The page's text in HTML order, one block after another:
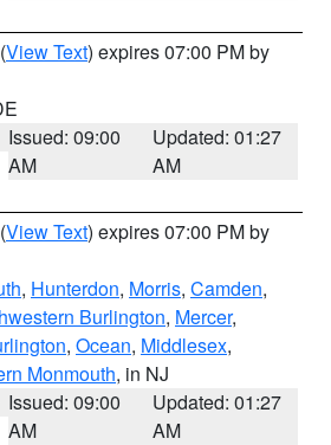
(View Text) expires 07:00 PM by
Issued: 09:00
AM
Updated: 01:27
AM
(View Text) expires 07:00 PM by
, Hunterdon, Morris, Camden,
Burlington, Mercer,
, Ocean, Middlesex,
Monmouth, in NJ
Issued: 09:00
AM
Updated: 01:27
AM